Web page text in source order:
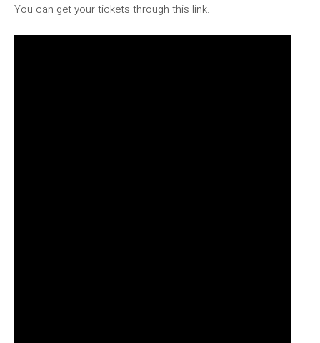
You can get your tickets through this link.